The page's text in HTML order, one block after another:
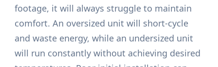
footage, it will always struggle to maintain
comfort. An oversized unit will short-cycle
and waste energy, while an undersized unit
will run constantly without achieving desired